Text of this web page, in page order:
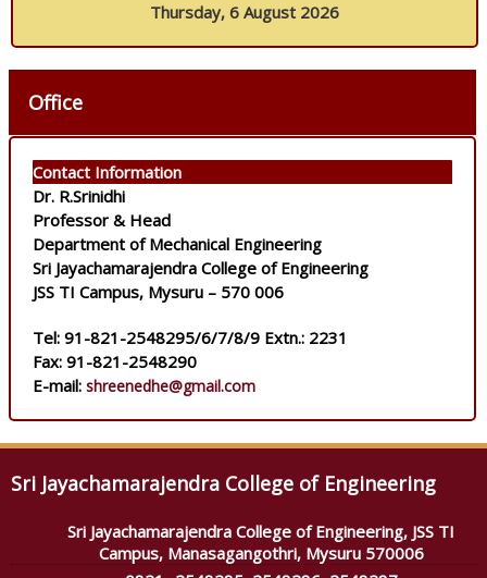
Thursday, 6 August 2026
Office
Contact Information
Dr. R.Srinidhi
Professor & Head
Department of Mechanical Engineering
Sri Jayachamarajendra College of Engineering
JSS TI Campus, Mysuru – 570 006
Tel: 91-821-2548295/6/7/8/9 Extn.: 2231
Fax: 91-821-2548290
E-mail: shreenedhe@gmail.com
Sri Jayachamarajendra College of Engineering
Sri Jayachamarajendra College of Engineering, JSS TI
Campus, Manasagangothri, Mysuru 570006